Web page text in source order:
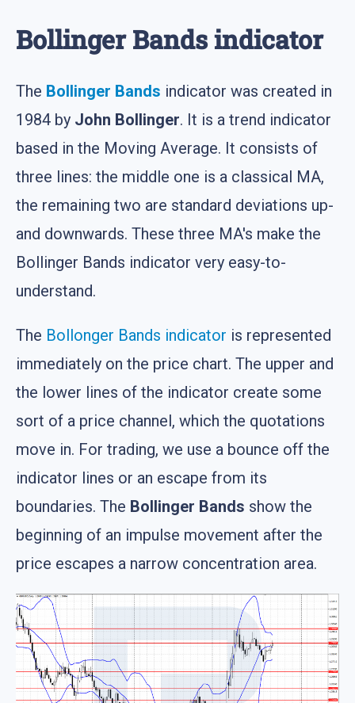
Bollinger Bands indicator
The Bollinger Bands indicator was created in
1984 by John Bollinger. It is a trend indicator
based in the Moving Average. It consists of
three lines: the middle one is a classical MA,
the remaining two are standard deviations up-
and downwards. These three MA's make the
Bollinger Bands indicator very easy-to-
understand.
The Bollonger Bands indicator is represented
immediately on the price chart. The upper and
the lower lines of the indicator create some
sort of a price channel, which the quotations
move in. For trading, we use a bounce off the
indicator lines or an escape from its
boundaries. The Bollinger Bands show the
beginning of an impulse movement after the
price escapes a narrow concentration area.